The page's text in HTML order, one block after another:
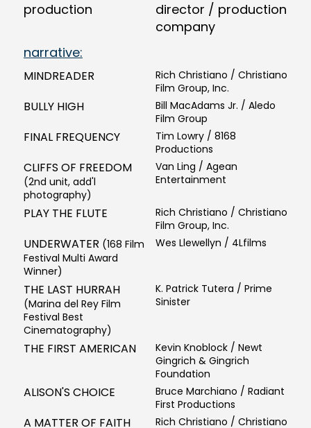
production
director / production
company
narrative:
MINDREADER
Rich Christiano / Christiano
Film Group, Inc.
BULLY HIGH
Bill MacAdams Jr. / Aledo
Film Group
FINAL FREQUENCY
Tim Lowry / 8168
Productions
CLIFFS OF FREEDOM
(2nd unit, add'l
photography)
Van Ling / Agean
Entertainment
PLAY THE FLUTE
Rich Christiano / Christiano
Film Group, Inc.
UNDERWATER (168 Film
Festival Multi Award
Winner)
Wes Llewellyn / 4Lfilms
THE LAST HURRAH
(Marina del Rey Film
Festival Best
Cinematography)
K. Patrick Tutera / Prime
Sinister
THE FIRST AMERICAN
Kevin Knoblock / Newt
Gingrich & Gingrich
Foundation
ALISON'S CHOICE
Bruce Marchiano / Radiant
First Productions
A MATTER OF FAITH Rich Christiano / Christiano